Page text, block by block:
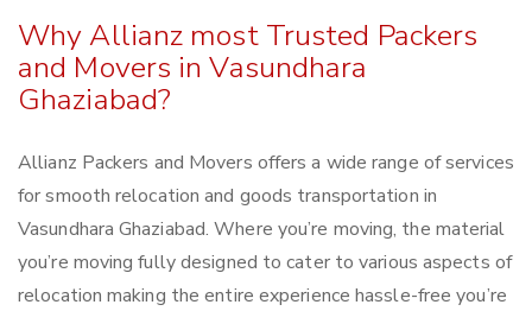
Why Allianz most Trusted Packers
and Movers in Vasundhara
Ghaziabad?
Allianz Packers and Movers offers a wide range of services
for smooth relocation and goods transportation in
Vasundhara Ghaziabad. Where you’re moving, the material
you’re moving fully designed to cater to various aspects of
relocation making the entire experience hassle-free you’re